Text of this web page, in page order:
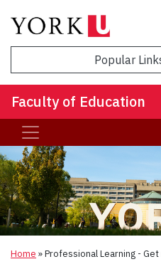
Popular
Faculty of Education
Home »Professional Learning -